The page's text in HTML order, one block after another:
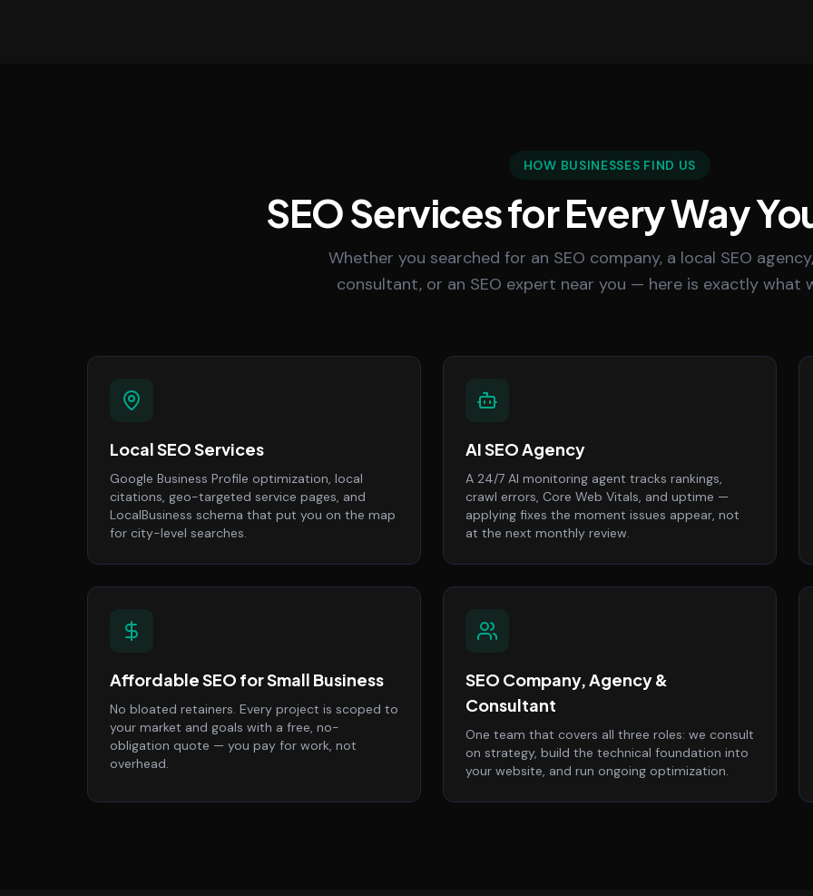
HOW BUSINESSES FIND US
SEO Services for Every Way
Whether you searched for an SEO company, a local SEO
consultant, or an SEO expert near you — here is exactly what
Local SEO Services
Google Business Profile optimization, local
citations, geo-targeted service pages, and
LocalBusiness schema that put you on the map
for city-level searches.
AI SEO Agency
A 24/7 AI monitoring agent tracks rankings,
crawl errors, Core Web Vitals, and uptime —
applying fixes the moment issues appear, not
at the next monthly review.
Affordable SEO for Small Business
No bloated retainers. Every project is scoped to
your market and goals with a free, no-
obligation quote — you pay for work, not
overhead.
SEO Company, Agency &
Consultant
One team that covers all three roles: we consult
on strategy, build the technical foundation into
your website, and run ongoing optimization.